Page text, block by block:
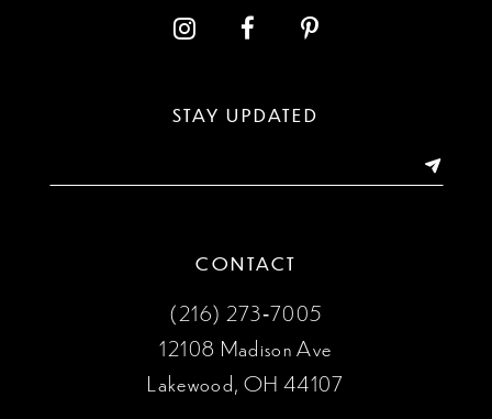
STAY UPDATED
CONTACT
(216) 273‑7005
12108 Madison Ave
Lakewood, OH 44107